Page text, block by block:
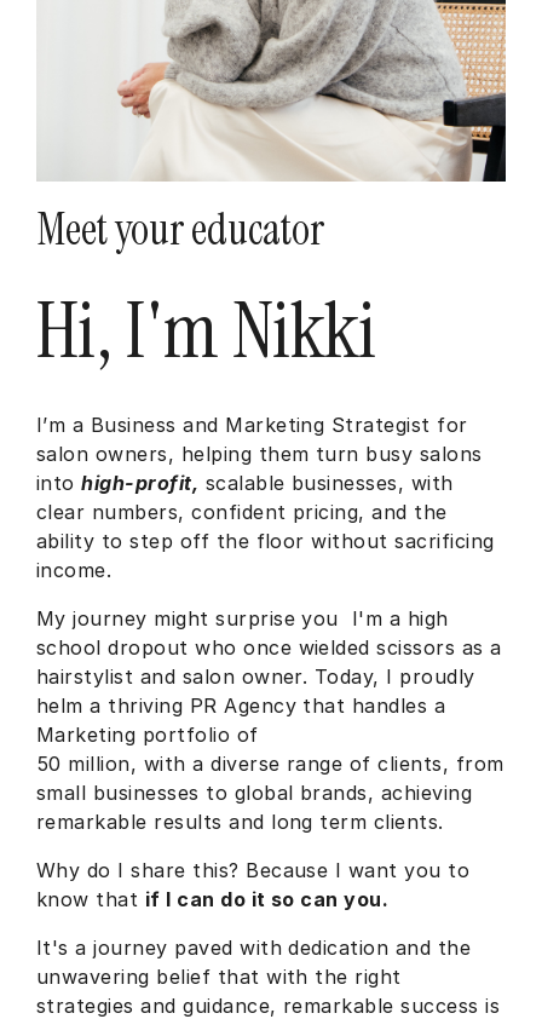
Meet your educator
Hi, I'm Nikki
I’m a Business and Marketing Strategist for
salon owners, helping them turn busy salons
intohigh-profit, scalable businesses, with
clear numbers, confident pricing, and the
ability to step off the floor without sacrificing
income.
My journey might surprise you I'm a high
school dropout who once wielded scissors as a
hairstylist and salon owner. Today, I proudly
helm a thriving PR Agency that handles a
Marketing portfolio of
50 million, with a diverse range of clients, from
small businesses to global brands, achieving
remarkable results and long term clients.
Why do I share this? Because I want you to
know that if I can do it so can you.
It's a journey paved with dedication and the
unwavering belief that with the right
strategies and guidance, remarkable success is